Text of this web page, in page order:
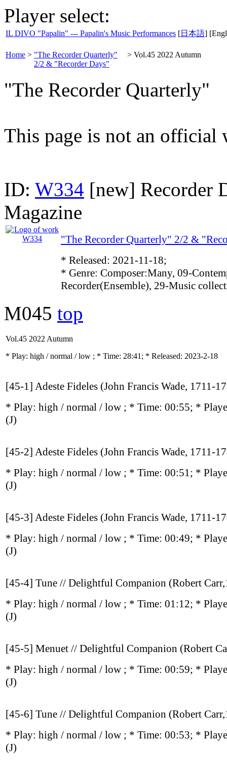
Player select:
IL DIVO "Papalin" --- Papalin's Music Performances [日本語]
Home > "The Recorder Quarterly"
2/2 & "Recorder Days"
> Vol.45 2022 Autumn
"The Recorder Quarterly"
This page is not an official
ID: W334 [new] Recorder
Magazine
"The Recorder Quarterly" 2/2 &
* Released: 2021-11-18;
* Genre: Composer:Many, 09-
Recorder(Ensemble), 29-Music
M045 top
Vol.45 2022 Autumn
* Play: high / normal / low ; * Time: 28:41; * Released: 2023-2-18
[45-1] Adeste Fideles (John Francis Wade, 1711-
* Play: high / normal / low ; * Time: 00:55; *
(J)
[45-2] Adeste Fideles (John Francis Wade, 1711-
* Play: high / normal / low ; * Time: 00:51; *
(J)
[45-3] Adeste Fideles (John Francis Wade, 1711-
* Play: high / normal / low ; * Time: 00:49; *
(J)
[45-4] Tune // Delightful Companion (Robert
* Play: high / normal / low ; * Time: 01:12; *
(J)
[45-5] Menuet // Delightful Companion (Robert
* Play: high / normal / low ; * Time: 00:59; *
(J)
[45-6] Tune // Delightful Companion (Robert
* Play: high / normal / low ; * Time: 00:53; *
(J)